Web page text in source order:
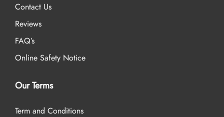
Contact Us
Reviews
FAQ’s
Online Safety Notice
Our Terms
Term and Conditions